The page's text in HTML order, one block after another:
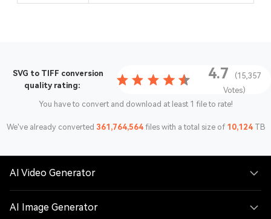
SVG to TIFF conversion
quality rating:
4.7
(15,357
Votes)
You have to convert and download at least 1 file to rate!
We've already converted 361,764,564files with a total size of 10,124TB
AI Video Generator
AI Image Generator